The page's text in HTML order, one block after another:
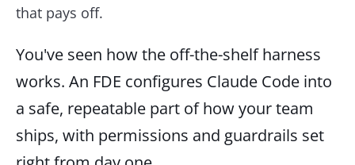
that pays off.
You've seen how the off-the-shelf harness
works. An FDE configures Claude Code into
a safe, repeatable part of how your team
ships, with permissions and guardrails set